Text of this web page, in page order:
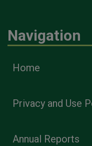
Navigation
Home
Privacy and Use
Annual Reports